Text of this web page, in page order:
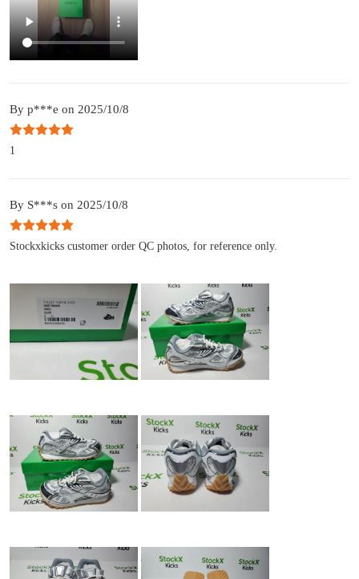
By p***e on 2025/10/8
1
By S***s on 2025/10/8
Stockxkicks customer order QC photos, for reference only.